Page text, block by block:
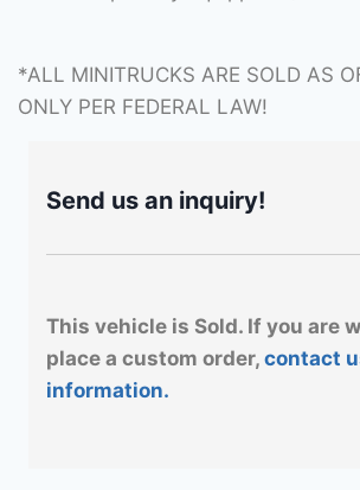
*ALL MINITRUCKS ARE SOLD AS
ONLY PER FEDERAL LAW!
Send us an inquiry!
This vehicle is Sold. If you are
place a custom order, contact
information.